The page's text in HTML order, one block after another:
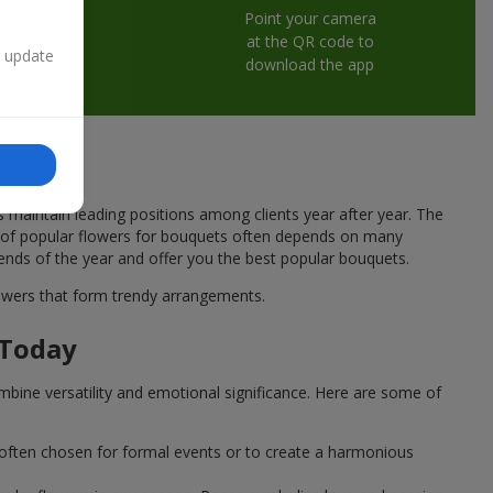
Point your camera
at the QR code to
download the app
leading positions among clients year after year. The
popular flowers for bouquets often depends on many
of the year and offer you the best popular bouquets.
that form trendy arrangements.
versatility and emotional significance. Here are some of
chosen for formal events or to create a harmonious